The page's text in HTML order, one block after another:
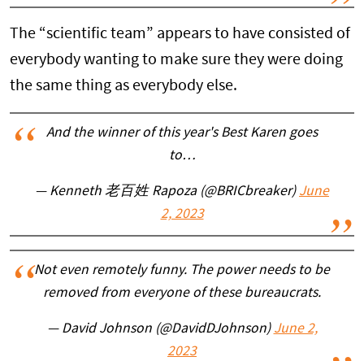
The “scientific team” appears to have consisted of
everybody wanting to make sure they were doing
the same thing as everybody else.
And the winner of this year's Best Karen goes
to…
— Kenneth 老百姓 Rapoza (@BRICbreaker) June
2, 2023
Not even remotely funny. The power needs to be
removed from everyone of these bureaucrats.
— David Johnson (@DavidDJohnson) June 2,
2023